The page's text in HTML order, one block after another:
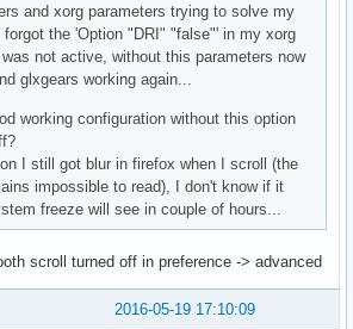
and xorg parameters trying to solve my
the 'Option "DRI" "false"' in my xorg
not active, without this parameters now
glxgears working again...
working configuration without this option
I still got blur in firefox when I scroll (the
impossible to read), I don't know if it
freeze will see in couple of hours...
scroll turned off in preference -> advanced
2016-05-19 17:10:09